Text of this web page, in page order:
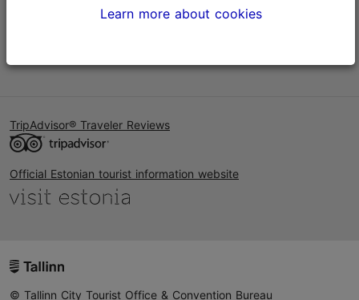
TripAdvisor® Traveler Reviews
Official Estonian tourist information website
© Tallinn City Tourist Office & Convention Bureau
Learn more about cookies